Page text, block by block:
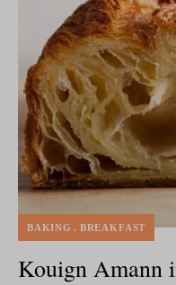
BAKING BREAKFAST
Kouign Amann